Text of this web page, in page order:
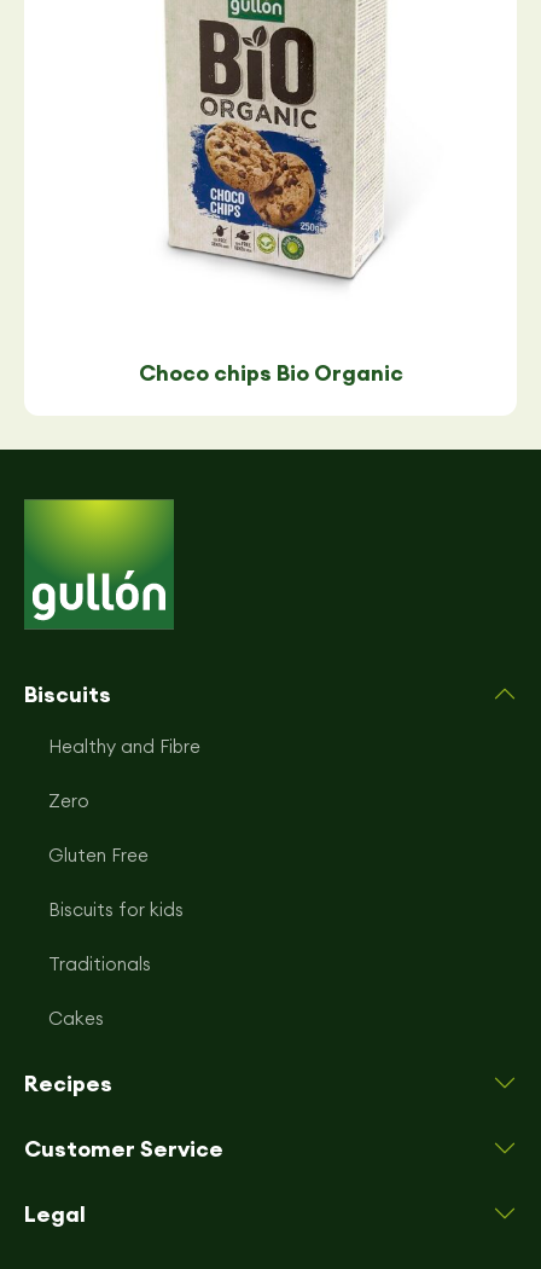
Choco chips Bio Organic
Biscuits
Healthy and Fibre
Zero
Gluten Free
Biscuits for kids
Traditionals
Cakes
Recipes
Customer Service
Legal